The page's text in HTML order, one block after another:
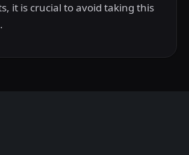
it is crucial to avoid taking this